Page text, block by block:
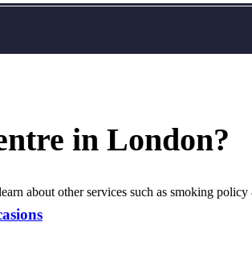
in London?
about other services such as smoking